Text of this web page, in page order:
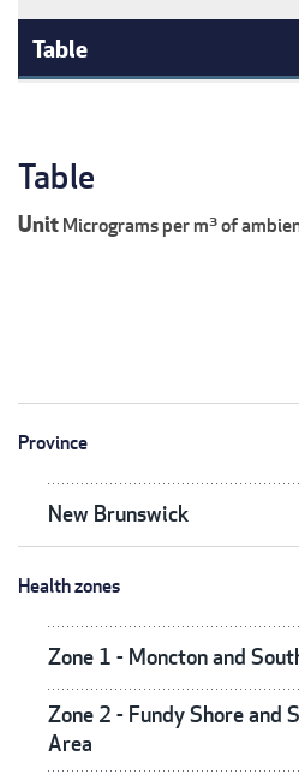
Table
Table
UnitMicrograms per m³ of
Province
New Brunswick
Health zones
Zone 1 - Moncton and
Zone 2 - Fundy Shore and
Area